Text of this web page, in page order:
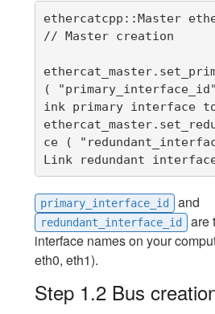
ethercatcpp::Master
// Master creation
(
ink primary interface
ce (
Link redundant
primary_interface_id and
redundant_interface_id
are
interface names on your
eth0, eth1).
Step 1.2 Bus